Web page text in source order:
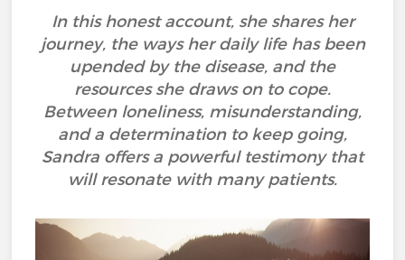
In this honest account, she shares her
journey, the ways her daily life has been
upended by the disease, and the
resources she draws on to cope.
Between loneliness, misunderstanding,
and a determination to keep going,
Sandra offers a powerful testimony that
will resonate with many patients.